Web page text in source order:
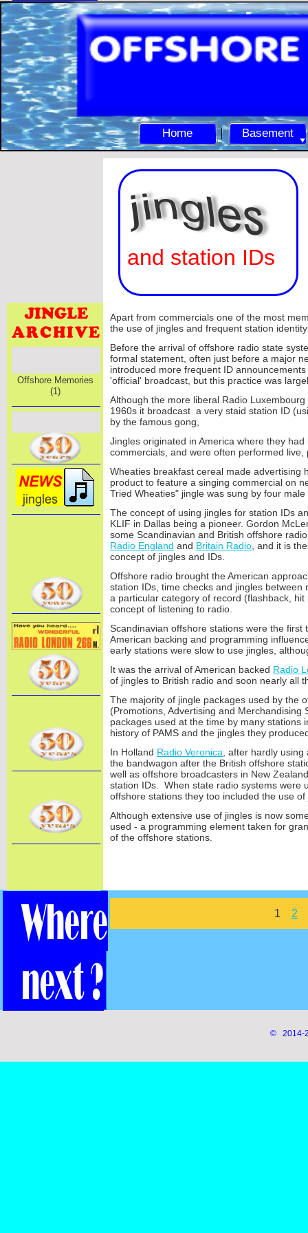
© 2014-
Home Basement
Apart from commercials one of the most
the use of jingles and frequent station
Before the arrival of offshore radio state
formal statement, often just before a major
introduced more frequent ID
'official' broadcast, but this practice was
Although the more liberal Radio
1960s it broadcast a very staid station ID
by the famous gong,
Jingles originated in America where they
commercials, and were often performed
Wheaties breakfast cereal made advertising
product to feature a singing commercial on
Tried Wheaties" jingle was sung by four
The concept of using jingles for station IDs
KLIF in Dallas being a pioneer. Gordon
some Scandinavian and British offshore
Radio England and Britain Radio , and it is
concept of jingles and IDs.
Offshore radio brought the American
station IDs, time checks and jingles
a particular category of record (flashback,
concept of listening to radio.
Scandinavian offshore stations were the first
American backing and programming
early stations were slow to use jingles,
It was the arrival of American backed Radio
of jingles to British radio and soon nearly all
The majority of jingle packages used by the
(Promotions, Advertising and
packages used at the time by many stations
history of PAMS and the jingles they
In Holland Radio Veronica , after hardly
the bandwagon after the British offshore
well as offshore broadcasters in New
station IDs. When state radio systems were
offshore stations they too included the use
Although extensive use of jingles is now
used - a programming element taken for
of the offshore stations.
and station IDs
Offshore Memories
(1)
1 2